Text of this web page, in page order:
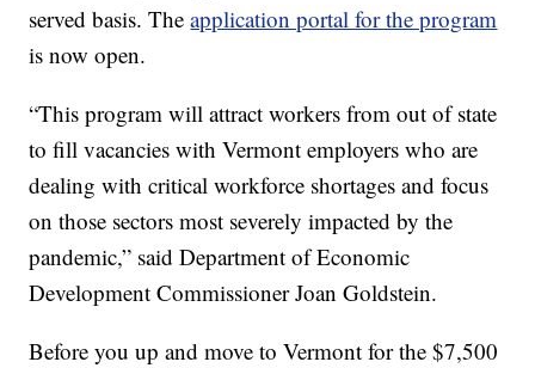
served basis. Theapplication portal for the program
is now open.
“This program will attract workers from out of state
to fill vacancies with Vermont employers who are
dealing with critical workforce shortages and focus
on those sectors most severely impacted by the
pandemic,” said Department of Economic
Development Commissioner Joan Goldstein.
Before you up and move to Vermont for the $7,500